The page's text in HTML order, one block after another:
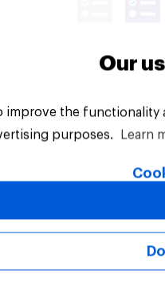
Reserved.
Our
improve the
purposes.
Learn